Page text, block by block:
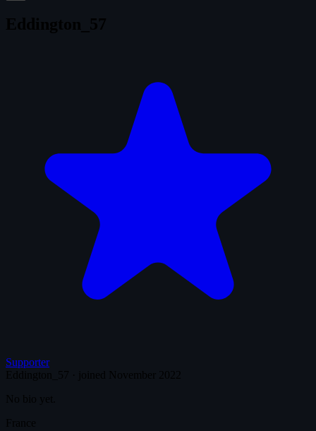
Supporter